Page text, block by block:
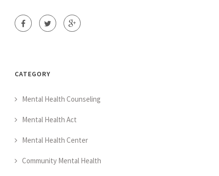
CATEGORY
Mental Health Counseling
Mental Health Act
Mental Health Center
Community Mental Health